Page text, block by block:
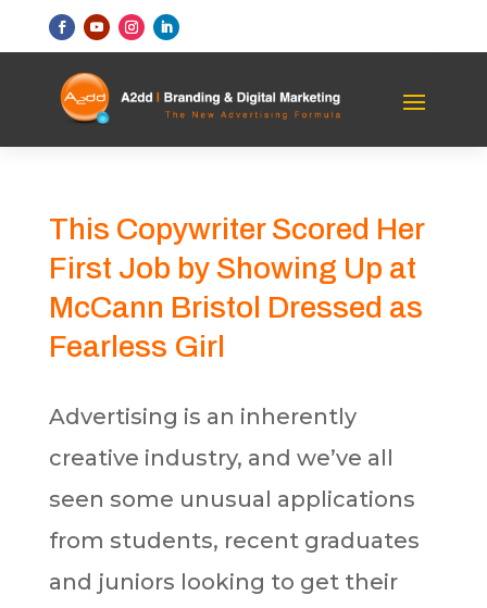
This Copywriter Scored Her
First Job by Showing Up at
McCann Bristol Dressed as
Fearless Girl
Advertising is an inherently
creative industry, and we’ve all
seen some unusual applications
from students, recent graduates
and juniors looking to get their